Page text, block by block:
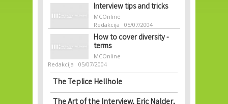
Interview tips and tricks
MCOnline
Redakcija
05/07/2004
How to cover diversity -
terms
MCOnline
Redakcija
05/07/2004
The Teplice Hellhole